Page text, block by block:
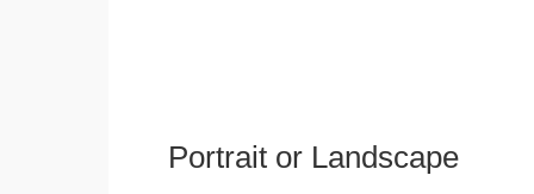
Portrait or Landscape